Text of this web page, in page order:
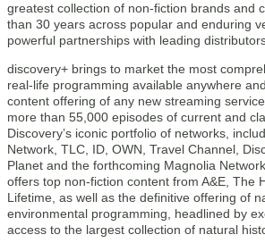
greatest collection of non-fiction brands and
than 30 years across popular and enduring
powerful partnerships with leading
discovery+ brings to market the most
real-life programming available anywhere
content offering of any new streaming
more than 55,000 episodes of current and
Discovery’s iconic portfolio of networks,
Network, TLC, ID, OWN, Travel Channel,
Planet and the forthcoming Magnolia
offers top non-fiction content from A&E, The
Lifetime, as well as the definitive offering of
environmental programming, headlined by
access to the largest collection of natural